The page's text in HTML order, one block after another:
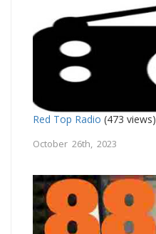
Red Top Radio (473 views)
October 26th, 2023